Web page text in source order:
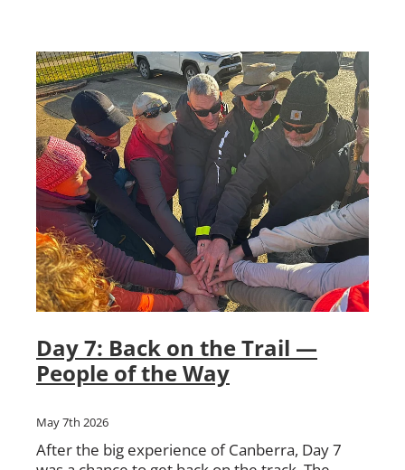
Day 7: Back on the Trail —
People of the Way
May 7th 2026
After the big experience of Canberra, Day 7